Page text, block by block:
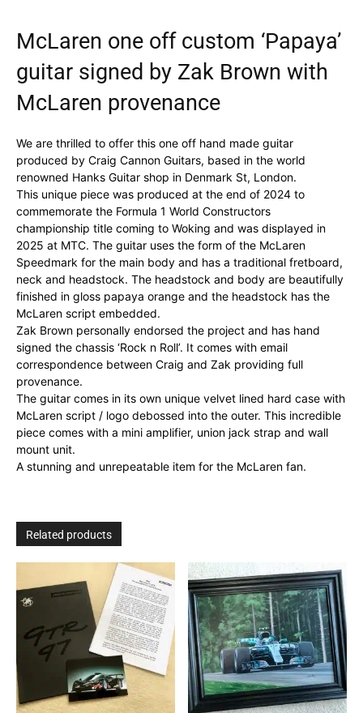
McLaren one off custom ‘Papaya’
guitar signed by Zak Brown with
McLaren provenance
We are thrilled to offer this one off hand made guitar
produced by Craig Cannon Guitars, based in the world
renowned Hanks Guitar shop in Denmark St, London.
This unique piece was produced at the end of 2024 to
commemorate the Formula 1 World Constructors
championship title coming to Woking and was displayed in
2025 at MTC. The guitar uses the form of the McLaren
Speedmark for the main body and has a traditional fretboard,
neck and headstock. The headstock and body are beautifully
finished in gloss papaya orange and the headstock has the
McLaren script embedded.
Zak Brown personally endorsed the project and has hand
signed the chassis ‘Rock n Roll’. It comes with email
correspondence between Craig and Zak providing full
provenance.
The guitar comes in its own unique velvet lined hard case with
McLaren script / logo debossed into the outer. This incredible
piece comes with a mini amplifier, union jack strap and wall
mount unit.
A stunning and unrepeatable item for the McLaren fan.
Related products